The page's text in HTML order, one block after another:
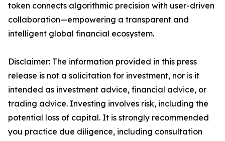
token connects algorithmic precision with user-driven
collaboration—empowering a transparent and
intelligent global financial ecosystem.
Disclaimer: The information provided in this press
release is not a solicitation for investment, nor is it
intended as investment advice, financial advice, or
trading advice. Investing involves risk, including the
potential loss of capital. It is strongly recommended
you practice due diligence, including consultation